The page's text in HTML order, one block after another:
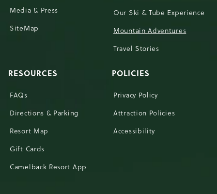
Media & Press
SiteMap
Our Ski & Tube Experience
Mountain Adventures
Travel Stories
RESOURCES
FAQs
Directions & Parking
Resort Map
Gift Cards
Camelback Resort App
POLICIES
Privacy Policy
Attraction Policies
Accessibility